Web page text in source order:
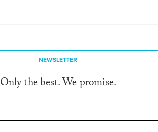
NEWSLETTER
Only the best. We promise.